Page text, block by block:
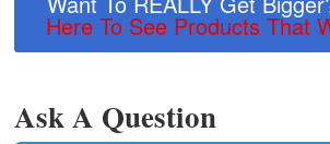
Here To See Products That
Ask A Question